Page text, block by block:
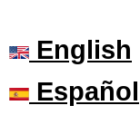
English
Español